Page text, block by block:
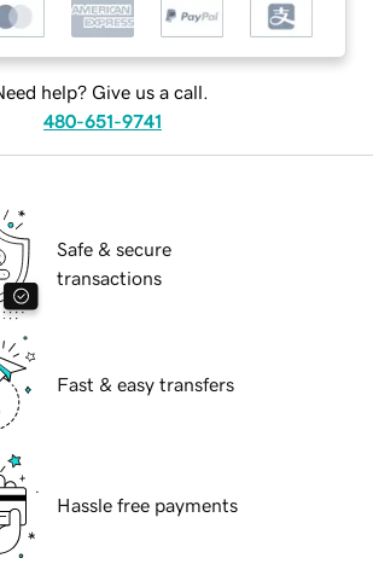
help? Give us a call.
480-651-9741
Safe & secure
transactions
Fast & easy transfers
Hassle free payments